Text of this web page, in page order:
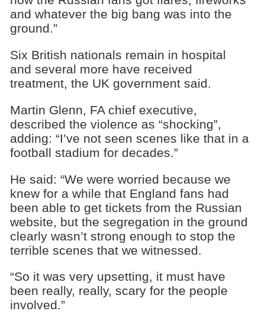
and whatever the big bang was into the
ground.”
Six British nationals remain in hospital
and several more have received
treatment, the UK government said.
Martin Glenn, FA chief executive,
described the violence as “shocking”,
adding: “I’ve not seen scenes like that in a
football stadium for decades.”
He said: “We were worried because we
knew for a while that England fans had
been able to get tickets from the Russian
website, but the segregation in the ground
clearly wasn’t strong enough to stop the
terrible scenes that we witnessed.
“So it was very upsetting, it must have
been really, really, scary for the people
involved.”